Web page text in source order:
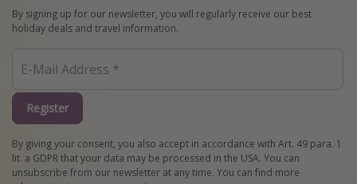
By signing up for our newsletter, you will regularly receive our best
holiday deals and travel information.
Register
By giving your consent, you also accept in accordance with Art. 49 para. 1
lit. a GDPR that your data may be processed in the USA. You can
unsubscribe from our newsletter at any time. You can find more